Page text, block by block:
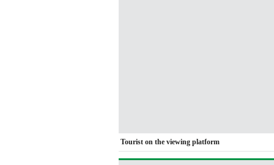
Tourist on the viewing platform